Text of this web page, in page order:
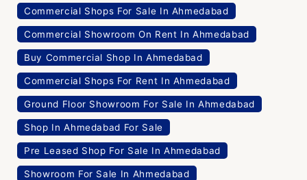
Commercial Shops For Sale In Ahmedabad
Commercial Showroom On Rent In Ahmedabad
Buy Commercial Shop In Ahmedabad
Commercial Shops For Rent In Ahmedabad
Ground Floor Showroom For Sale In Ahmedabad
Shop In Ahmedabad For Sale
Pre Leased Shop For Sale In Ahmedabad
Showroom For Sale In Ahmedabad